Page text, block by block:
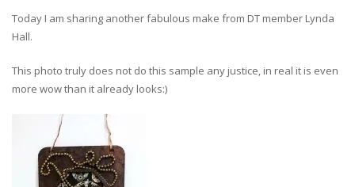
Today I am sharing another fabulous make from DT member Lynda
Hall.
This photo truly does not do this sample any justice, in real it is even
more wow than it already looks:)